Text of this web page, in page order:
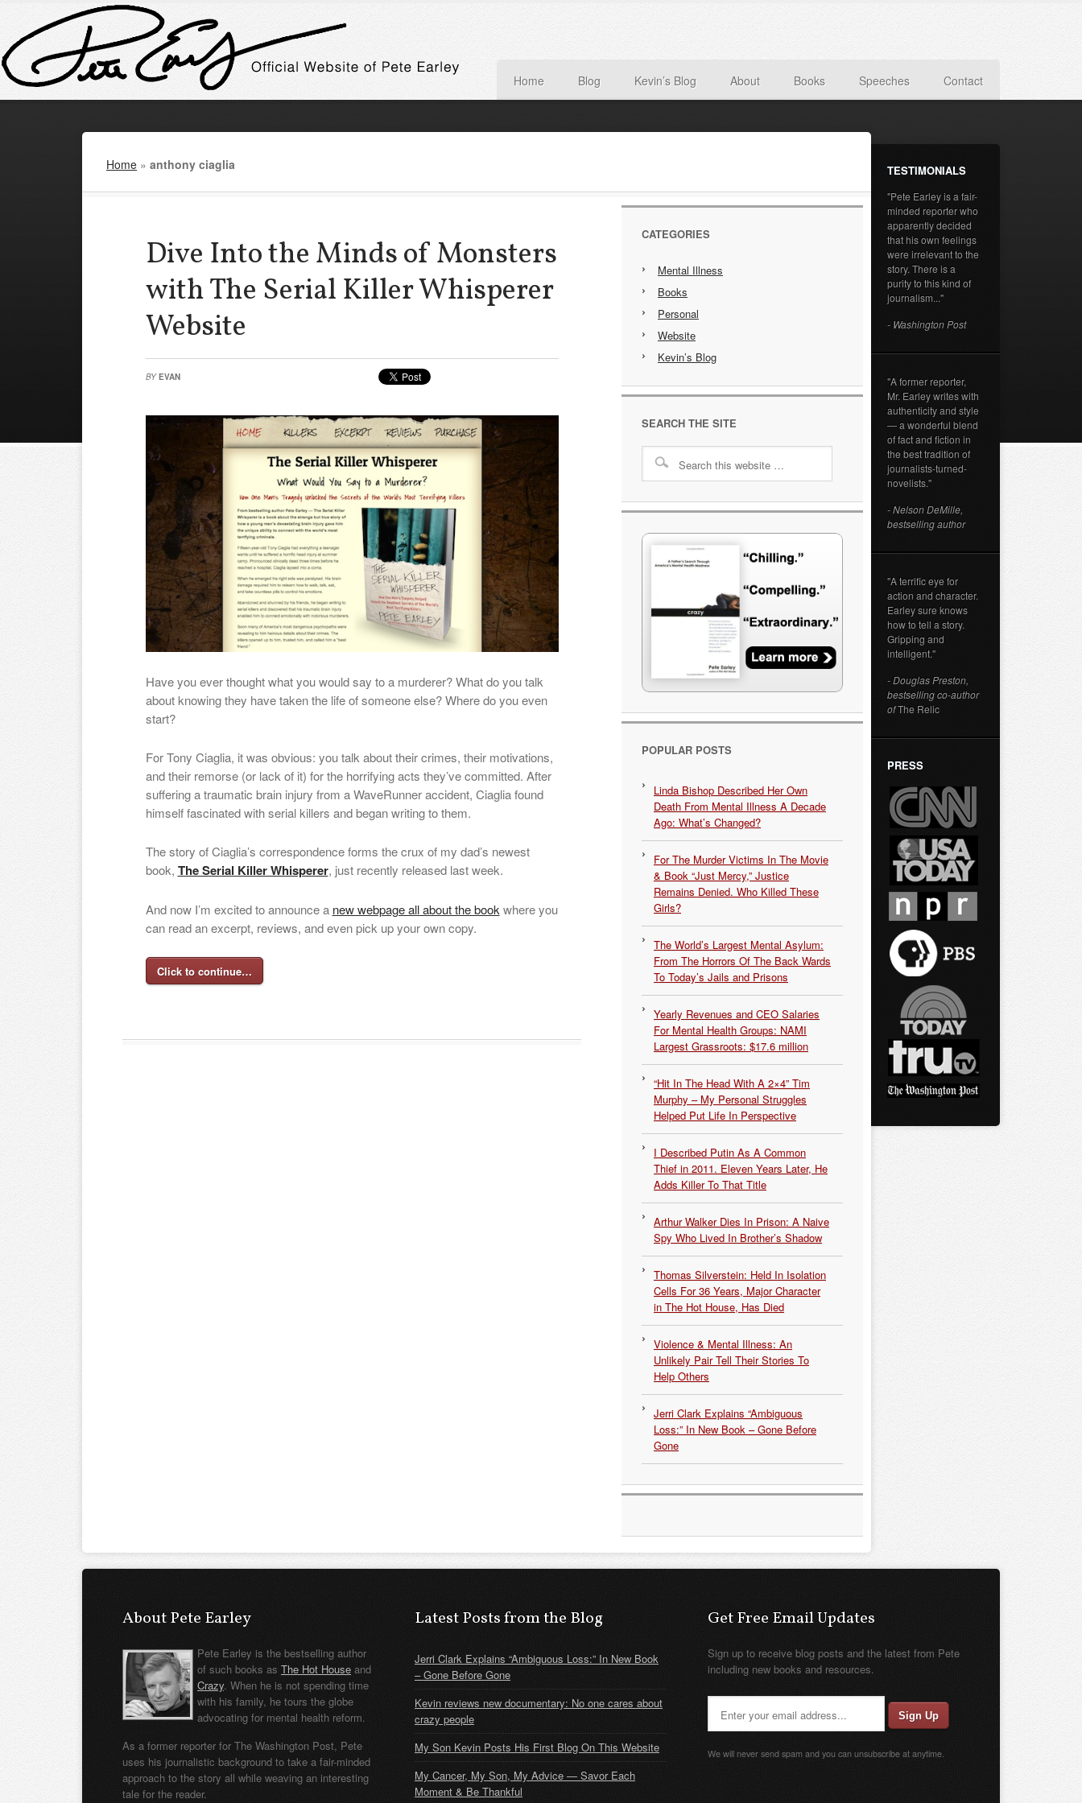
Home Blog Kevin’s Blog About Books Speeches Contact
Home » anthony ciaglia
Dive Into the Minds of Monsters
with The Serial Killer Whisperer
Website
BY EVAN
Have you ever thought what you would say to a murderer? What do you talk
about knowing they have taken the life of someone else? Where do you even
start?
For Tony Ciaglia, it was obvious: you talk about their crimes, their motivations,
and their remorse (or lack of it) for the horrifying acts they’ve committed. After
suffering a traumatic brain injury from a WaveRunner accident, Ciaglia found
himself fascinated with serial killers and began writing to them.
The story of Ciaglia’s correspondence forms the crux of my dad’s newest
book, The Serial Killer Whisperer, just recently released last week.
And now I’m excited to announce a new webpage all about the book where you
can read an excerpt, reviews, and even pick up your own copy.
Click to continue…
CATEGORIES
Mental Illness
Books
Personal
Website
Kevin’s Blog
SEARCH THE SITE
POPULAR POSTS
Linda Bishop Described Her Own
Death From Mental Illness A Decade
Ago: What’s Changed?
For The Murder Victims In The Movie
& Book “Just Mercy,” Justice
Remains Denied. Who Killed These
Girls?
The World’s Largest Mental Asylum:
From The Horrors Of The Back Wards
To Today’s Jails and Prisons
Yearly Revenues and CEO Salaries
For Mental Health Groups: NAMI
Largest Grassroots: $17.6 million
“Hit In The Head With A 2×4” Tim
Murphy – My Personal Struggles
Helped Put Life In Perspective
I Described Putin As A Common
Thief in 2011. Eleven Years Later, He
Adds Killer To That Title
Arthur Walker Dies In Prison: A Naive
Spy Who Lived In Brother’s Shadow
Thomas Silverstein: Held In Isolation
Cells For 36 Years, Major Character
in The Hot House, Has Died
Violence & Mental Illness: An
Unlikely Pair Tell Their Stories To
Help Others
Jerri Clark Explains “Ambiguous
Loss:” In New Book – Gone Before
Gone
TESTIMONIALS
"Pete Earley is a fair-
minded reporter who
apparently decided
that his own feelings
were irrelevant to the
story. There is a
purity to this kind of
journalism..."
- Washington Post
"A former reporter,
Mr. Earley writes with
authenticity and style
— a wonderful blend
of fact and fiction in
the best tradition of
journalists-turned-
novelists."
- Nelson DeMille,
bestselling author
"A terrific eye for
action and character.
Earley sure knows
how to tell a story.
Gripping and
intelligent."
- Douglas Preston,
bestselling co-author
ofThe Relic
PRESS
About Pete Earley
Pete Earley is the bestselling author
of such books as The Hot House and
Crazy. When he is not spending time
with his family, he tours the globe
advocating for mental health reform.
As a former reporter for The Washington Post, Pete
uses his journalistic background to take a fair-minded
approach to the story all while weaving an interesting
tale for the reader.
Latest Posts from the Blog
Jerri Clark Explains “Ambiguous Loss:” In New Book
– Gone Before Gone
Kevin reviews new documentary: No one cares about
crazy people
My Son Kevin Posts His First Blog On This Website
My Cancer, My Son, My Advice — Savor Each
Moment & Be Thankful
Get Free Email Updates
Sign up to receive blog posts and the latest from Pete
including new books and resources.
We will never send spam and you can unsubscribe at anytime.